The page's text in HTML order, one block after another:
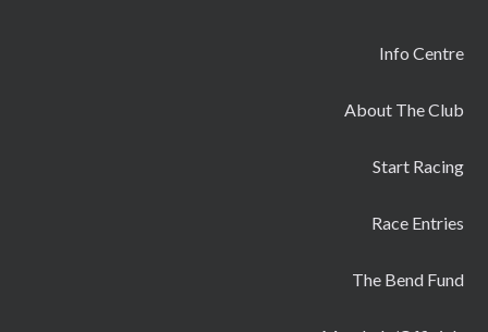
Info Centre
About The Club
Start Racing
Race Entries
The Bend Fund